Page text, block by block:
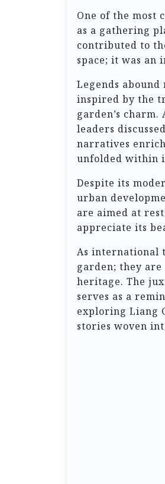
One of the most
as a gathering
contributed to
space; it was an
Legends
inspired by the
garden’s
leaders
narratives
unfolded within
Despite its
urban
are aimed at
appreciate its
As international
garden; they
heritage. The
serves as a
exploring Liang
stories woven